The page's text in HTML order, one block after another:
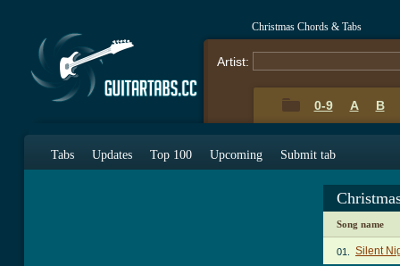
Christmas Chords & Tabs
Artist:
0-9 A B
Tabs Updates Top 100 Upcoming Submit tab
Song name
01. Silent